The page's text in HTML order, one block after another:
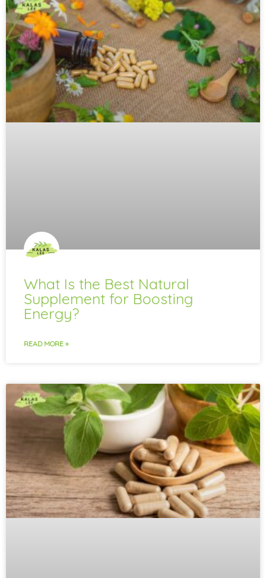
What Is the Best Natural
Supplement for Boosting
Energy?
READ MORE »